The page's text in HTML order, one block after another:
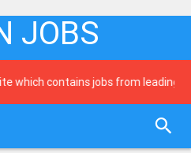
JOBS
contains jobs from leading